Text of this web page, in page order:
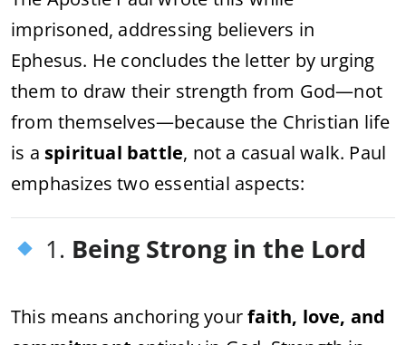
imprisoned, addressing believers in
Ephesus. He concludes the letter by urging
them to draw their strength from God—not
from themselves—because the Christian life
is a spiritual battle, not a casual walk. Paul
emphasizes two essential aspects:
1. Being Strong in the Lord
This means anchoring yourfaith, love, and